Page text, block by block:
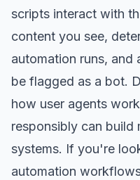
scripts interact with
content you see,
automation runs,
be flagged as a bot.
how user agents
responsibly can build
systems. If you're
automation